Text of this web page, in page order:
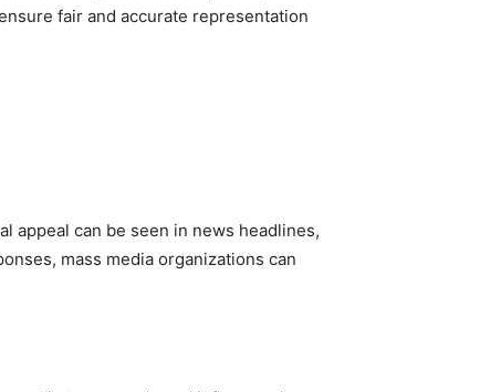
fair and accurate representation
appeal can be seen in news headlines,
mass media organizations can